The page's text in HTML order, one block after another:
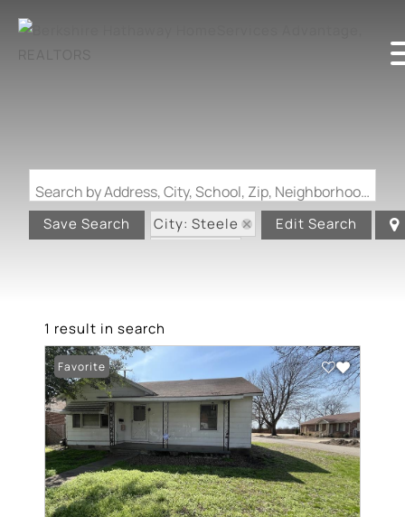
Search by Address, City, School, Zip, Neighborhood or #MLS
Save Search
City: Steele
Edit Search
1 result in search
Favorite